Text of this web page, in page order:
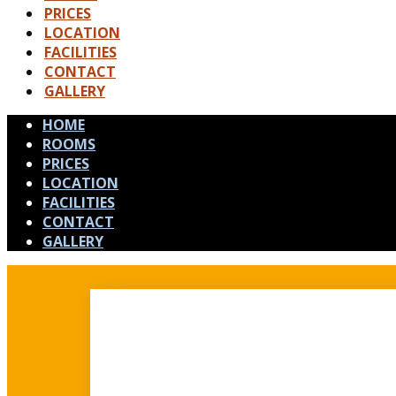
PRICES
LOCATION
FACILITIES
CONTACT
GALLERY
HOME
ROOMS
PRICES
LOCATION
FACILITIES
CONTACT
GALLERY